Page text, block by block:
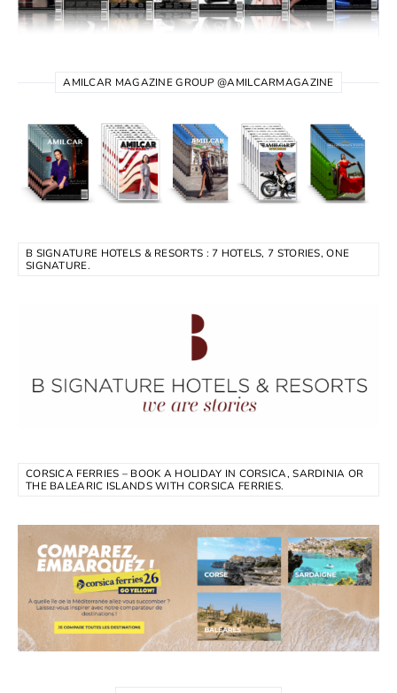
AMILCAR MAGAZINE GROUP @AMILCARMAGAZINE
B SIGNATURE HOTELS & RESORTS : 7 HOTELS, 7 STORIES, ONE
SIGNATURE.
CORSICA FERRIES – BOOK A HOLIDAY IN CORSICA, SARDINIA OR
THE BALEARIC ISLANDS WITH CORSICA FERRIES.